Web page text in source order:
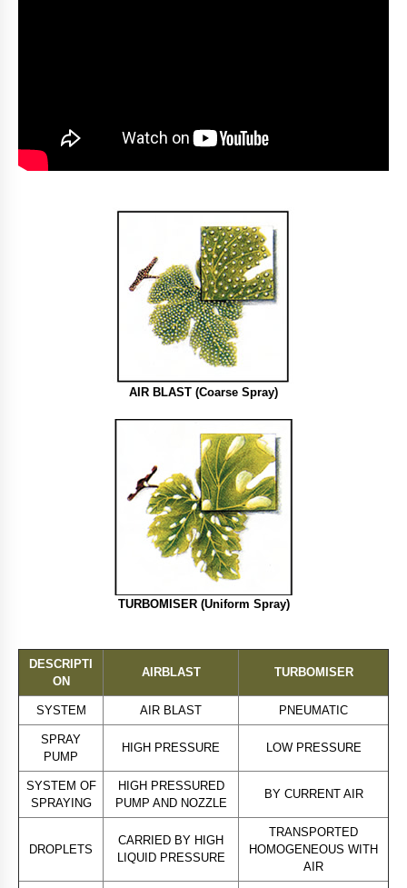
AIR BLAST (Coarse Spray)
TURBOMISER (Uniform Spray)
DESCRIPTI
ON
AIRBLAST TURBOMISER
SYSTEM AIR BLAST PNEUMATIC
SPRAY
PUMP
HIGH PRESSURE LOW PRESSURE
SYSTEM OF
SPRAYING
HIGH PRESSURED
PUMP AND NOZZLE
BY CURRENT AIR
DROPLETS
CARRIED BY HIGH
LIQUID PRESSURE
TRANSPORTED
HOMOGENEOUS WITH
AIR